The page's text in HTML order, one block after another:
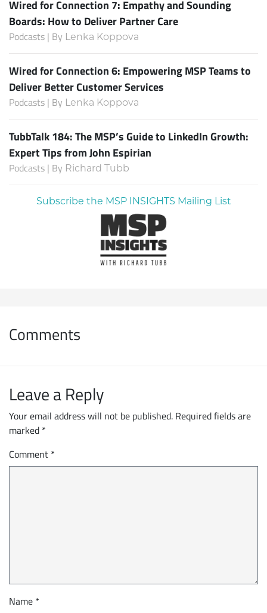
Wired for Connection 7: Empathy and Sounding
Boards: How to Deliver Partner Care
Podcasts | By Lenka Koppova
Wired for Connection 6: Empowering MSP Teams to
Deliver Better Customer Services
Podcasts | By Lenka Koppova
TubbTalk 184: The MSP’s Guide to LinkedIn Growth:
Expert Tips from John Espirian
Podcasts | By Richard Tubb
Subscribe the MSP INSIGHTS Mailing List
Comments
Leave a Reply
Your email address will not be published. Required fields are
marked *
Comment *
Name *